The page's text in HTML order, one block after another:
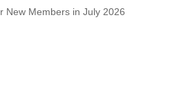
New Members in July 2026